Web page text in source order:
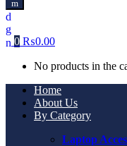
0 ₨0.00
No products in the
Home
About Us
By Category
Laptop